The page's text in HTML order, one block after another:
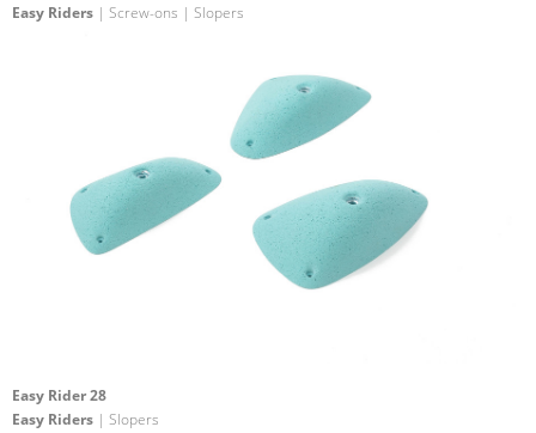
Easy Riders | Screw-ons | Slopers
Easy Rider 28
Easy Riders | Slopers